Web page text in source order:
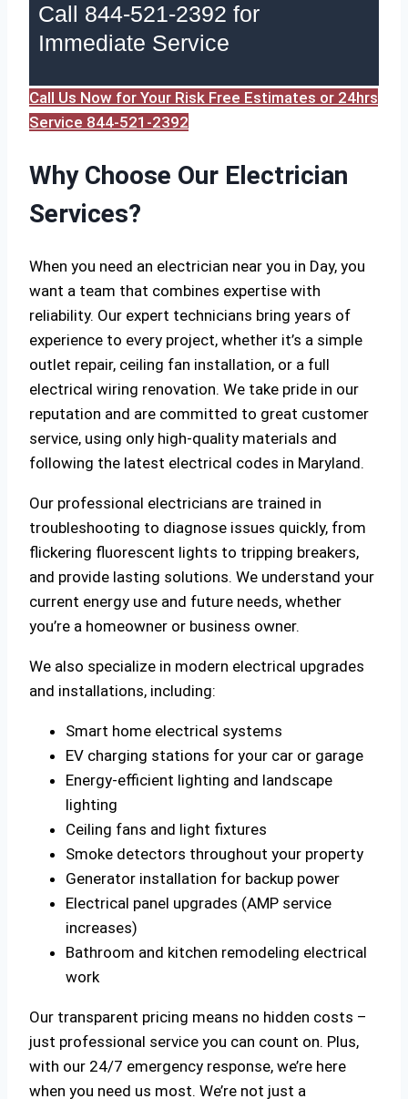
Call 844-521-2392 for
Immediate Service
Call Us Now for Your Risk Free Estimates or 24hrs
Service 844-521-2392
Why Choose Our Electrician
Services?
When you need an electrician near you in Day, you
want a team that combines expertise with
reliability. Our expert technicians bring years of
experience to every project, whether it’s a simple
outlet repair, ceiling fan installation, or a full
electrical wiring renovation. We take pride in our
reputation and are committed to great customer
service, using only high-quality materials and
following the latest electrical codes in Maryland.
Our professional electricians are trained in
troubleshooting to diagnose issues quickly, from
flickering fluorescent lights to tripping breakers,
and provide lasting solutions. We understand your
current energy use and future needs, whether
you’re a homeowner or business owner.
We also specialize in modern electrical upgrades
and installations, including:
Smart home electrical systems
EV charging stations for your car or garage
Energy-efficient lighting and landscape
lighting
Ceiling fans and light fixtures
Smoke detectors throughout your property
Generator installation for backup power
Electrical panel upgrades (AMP service
increases)
Bathroom and kitchen remodeling electrical
work
Our transparent pricing means no hidden costs –
just professional service you can count on. Plus,
with our 24/7 emergency response, we’re here
when you need us most. We’re not just a